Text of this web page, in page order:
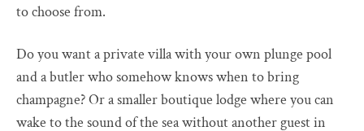
to choose from.
Do you want a private villa with your own plunge pool
and a butler who somehow knows when to bring
champagne? Or a smaller boutique lodge where you can
wake to the sound of the sea without another guest in